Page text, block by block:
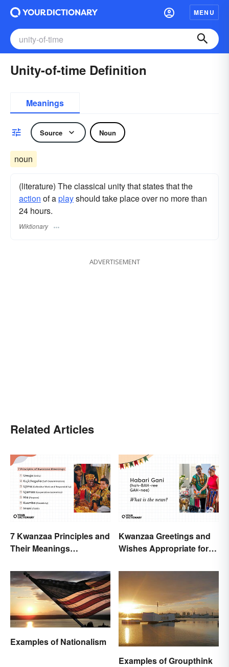
MENU
Unity-of-time Definition
Meanings
Source Noun
noun
(literature) The classical unity that states that the
action of aplayshould take place over no more than
24 hours.
Wiktionary
ADVERTISEMENT
Related Articles
7 Kwanzaa Principles and
Their Meanings
Kwanzaa Greetings and
Wishes Appropriate for
Examples of Nationalism
Examples of Groupthink